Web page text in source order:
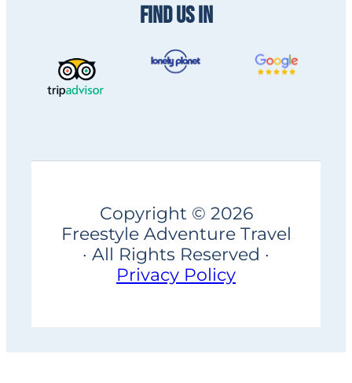
FIND US IN
Copyright © 2026
Freestyle Adventure Travel
· All Rights Reserved ·
Privacy Policy